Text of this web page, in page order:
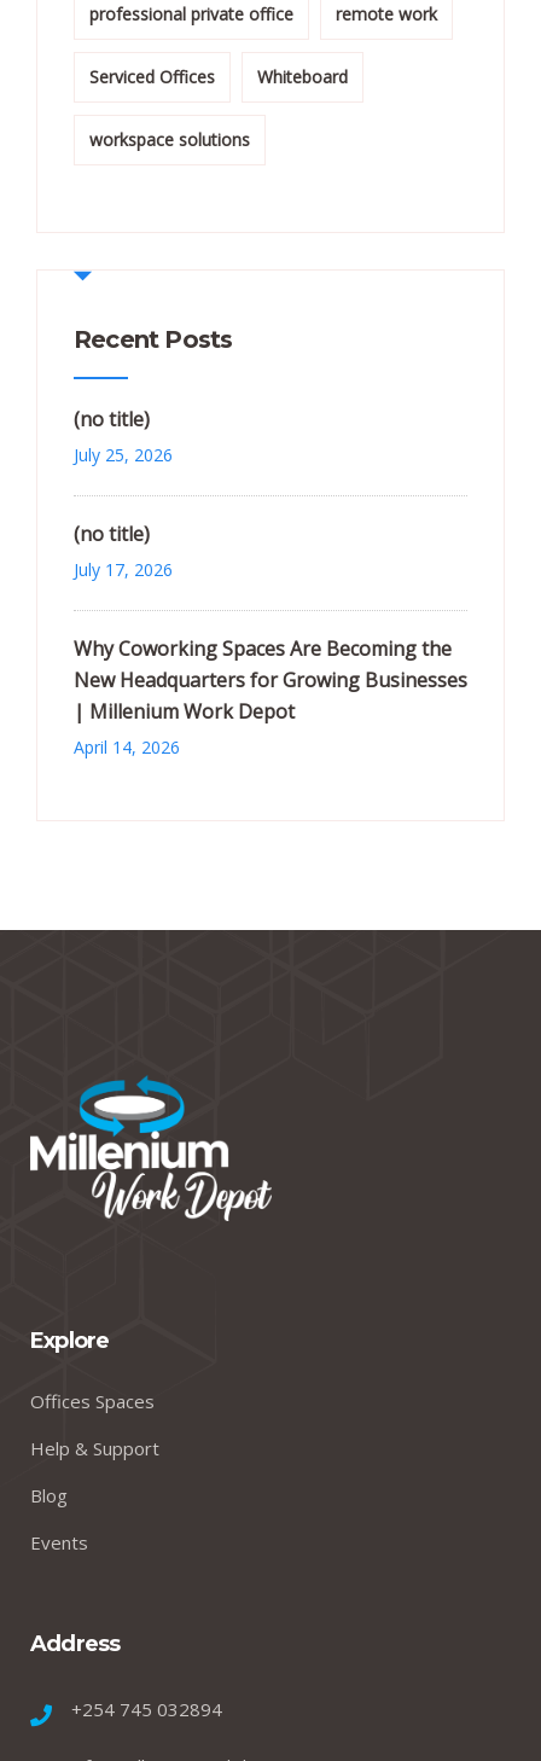
professional private office remote work
Serviced Offices Whiteboard
workspace solutions
Recent Posts
(no title)
July 25, 2026
(no title)
July 17, 2026
Why Coworking Spaces Are Becoming the
New Headquarters for Growing Businesses
| Millenium Work Depot
April 14, 2026
Explore
Offices Spaces
Help & Support
Blog
Events
Address
+254 745 032894